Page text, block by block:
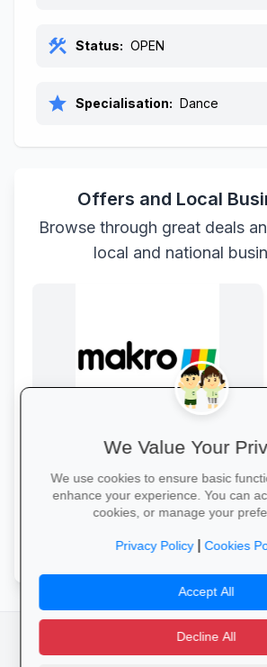
construction Status: OPEN
star Specialisation: Dance
Offers and Local
Browse through great deals
local and national
Bulk Savings at Makro
Stock up on snacks, cleaning
supplies and stationery in one stop—
bulk packs at unbeatable wholesale
camera_alt flutter_dash
We Value Your
We use cookies to ensure basic
enhance your experience. You can
cookies, or manage your
Privacy Policy|Cookies
Accept All
Decline All